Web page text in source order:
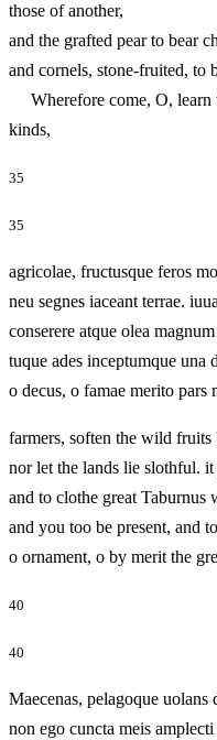
those of another,
and the grafted pear to bear
and cornels, stone-fruited, to
Wherefore come, O, learn
kinds,
35
35
agricolae, fructusque feros
neu segnes iaceant terrae.
conserere atque olea
tuque ades inceptumque una
o decus, o famae merito
farmers, soften the wild
nor let the lands lie slothful.
and to clothe great Taburnus
and you too be present, and
o ornament, o by merit
40
40
Maecenas, pelagoque uolans
non ego cuncta meis